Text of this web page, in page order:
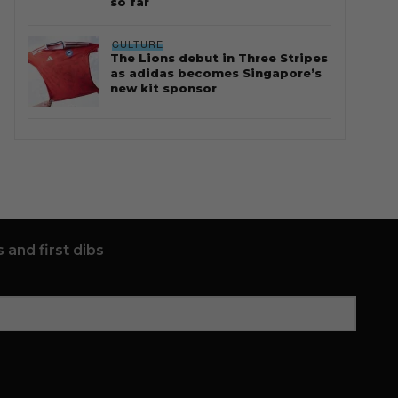
CULTURE
The Lions debut in Three Stripes
as adidas becomes Singapore’s
new kit sponsor
and first dibs